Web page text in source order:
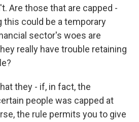
Are those that are capped -
this could be a temporary
sector's woes are
really have trouble retaining
they - if, in fact, the
people was capped at
the rule permits you to give